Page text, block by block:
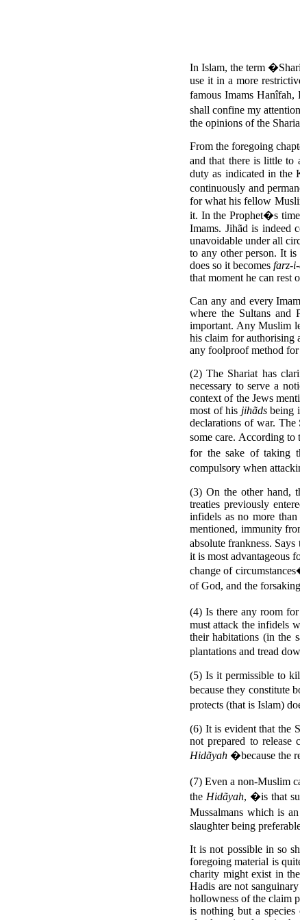
In Islam, the term
use it in a more
famous Imams
shall confine my
the opinions of the
From the foregoing
and that there is little to
duty as indicated in the
continuously and
for what his fellow
it. In the Prophet�s
Imams. Jihãd is indeed
unavoidable under all
to any other person. It is
does so it becomesfarz-
that moment he can rest
Can any and every
where the Sultans and
important. Any Muslim
his claim for authorising
any foolproof method
(2) The Shariat has
necessary to serve a
context of the Jews
most of his jihãdsbeing
declarations of war. The
some care. According to
for the sake of taking
compulsory when
(3) On the other hand,
treaties previously
infidels as no more
mentioned, immunity
absolute frankness. Says
it is most advantageous
change of
of God, and the
(4) Is there any room
must attack the infidels
their habitations (in the
plantations and tread
(5) Is it permissible to
because they constitute
protects (that is Islam)
(6) It is evident that the
not prepared to release
Hidãyah �because the
(7) Even a non-Muslim
the Hidãyah, �is that
Mussalmans which is
slaughter being
It is not possible in so
foregoing material is
charity might exist in
Hadis are not
hollowness of the claim
is nothing but a